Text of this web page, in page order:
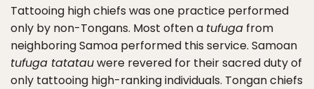
Tattooing high chiefs was one practice performed
only by non-Tongans. Most often a tufuga from
neighboring Samoa performed this service. Samoan
tufuga tatatauwere revered for their sacred duty of
only tattooing high-ranking individuals. Tongan chiefs